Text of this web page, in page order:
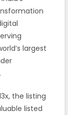
largest
.
the listing
listed